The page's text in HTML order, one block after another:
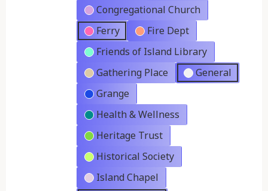
Congregational Church
Ferry
Fire Dept
Friends of Island Library
Gathering Place
General
Grange
Health & Wellness
Heritage Trust
Historical Society
Island Chapel